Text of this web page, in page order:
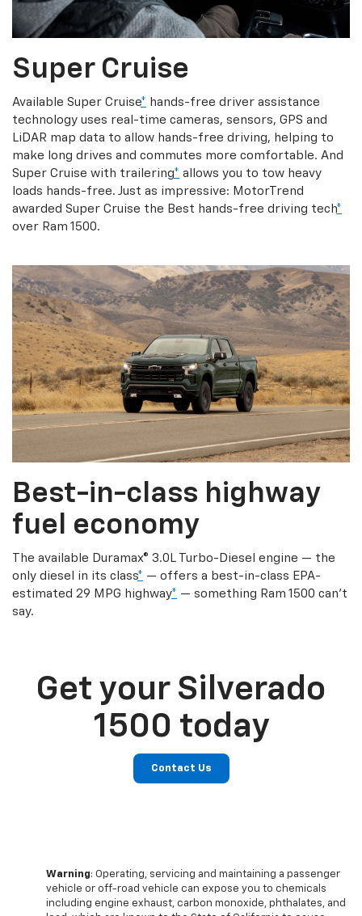
Super Cruise
Available Super Cruise* hands-free driver assistance
technology uses real-time cameras, sensors, GPS and
LiDAR map data to allow hands-free driving, helping to
make long drives and commutes more comfortable. And
Super Cruise with trailering* allows you to tow heavy
loads hands-free. Just as impressive: MotorTrend
awarded Super Cruise the Best hands-free driving tech*
over Ram 1500.
Best-in-class highway
fuel economy
The available Duramax® 3.0L Turbo-Diesel engine — the
only diesel in its class* — offers a best-in-class EPA-
estimated 29 MPG highway* — something Ram 1500 can’t
say.
Get your Silverado
1500 today
Contact Us
Warning: Operating, servicing and maintaining a passenger
vehicle or off-road vehicle can expose you to chemicals
including engine exhaust, carbon monoxide, phthalates, and